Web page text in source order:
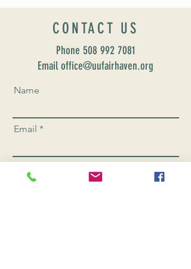
CONTACT US
Phone 508 992 7081
Email office@uufairhaven.org
Name
Email